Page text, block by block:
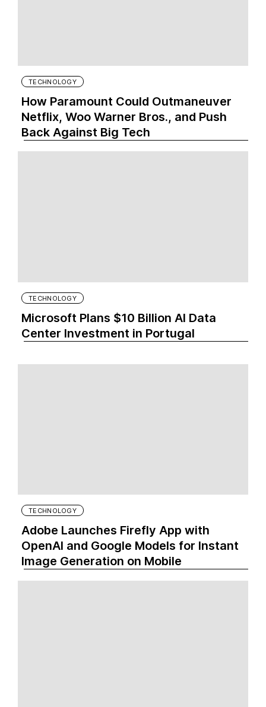
TECHNOLOGY
How Paramount Could Outmaneuver
Netflix, Woo Warner Bros., and Push
Back Against Big Tech
TECHNOLOGY
Microsoft Plans $10 Billion AI Data
Center Investment in Portugal
TECHNOLOGY
Adobe Launches Firefly App with
OpenAI and Google Models for Instant
Image Generation on Mobile